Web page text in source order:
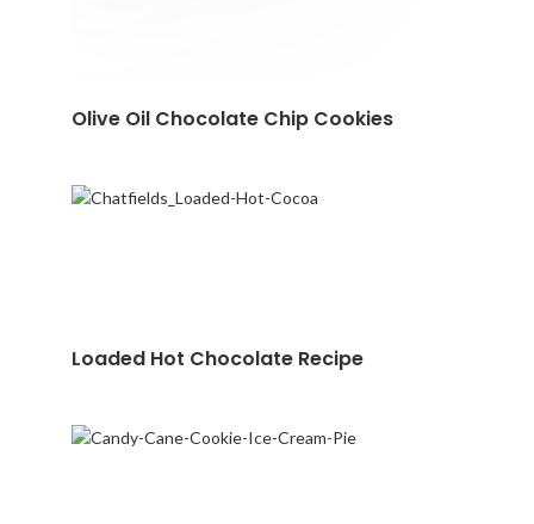
Olive Oil Chocolate Chip Cookies
Loaded Hot Chocolate Recipe